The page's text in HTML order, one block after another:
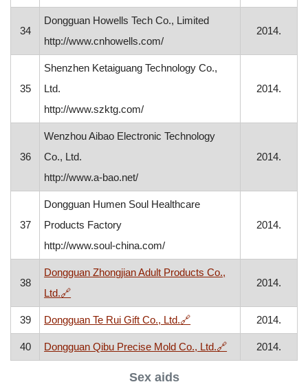
Sex aids
34
Dongguan Howells Tech Co., Limited
http://www.cnhowells.com/
2014.
35
Shenzhen Ketaiguang Technology Co.,
Ltd.
http://www.szktg.com/
2014.
36
Wenzhou Aibao Electronic Technology
Co., Ltd.
http://www.a-bao.net/
2014.
37
Dongguan Humen Soul Healthcare
Products Factory
http://www.soul-china.com/
2014.
38
Dongguan Zhongjian Adult Products Co.,
Ltd.🔗, opens in a new window
2014.
39 Dongguan Te Rui Gift Co., Ltd.🔗, opens in a new window
2014.
40 Dongguan Qibu Precise Mold Co., Ltd.🔗, opens in a new
2014.